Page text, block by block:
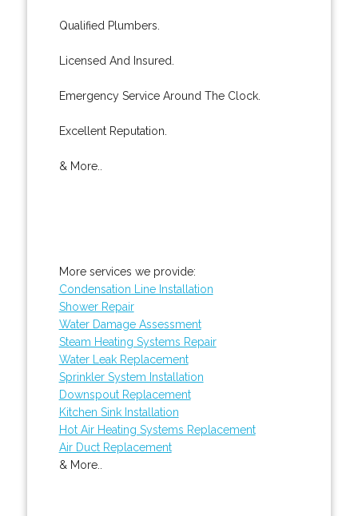
Qualified Plumbers.
Licensed And Insured.
Emergency Service Around The Clock.
Excellent Reputation.
& More..
More services we provide:
Condensation Line Installation
Shower Repair
Water Damage Assessment
Steam Heating Systems Repair
Water Leak Replacement
Sprinkler System Installation
Downspout Replacement
Kitchen Sink Installation
Hot Air Heating Systems Replacement
Air Duct Replacement
& More..